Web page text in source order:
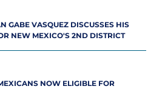
GABE VASQUEZ DISCUSSES HIS
NEW MEXICO'S 2ND DISTRICT
NOW ELIGIBLE FOR